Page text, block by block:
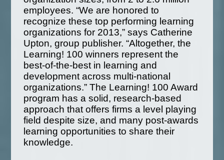
employees. “We are honored to
recognize these top performing learning
organizations for 2013,” says Catherine
Upton, group publisher. “Altogether, the
Learning! 100 winners represent the
best-of-the-best in learning and
development across multi-national
organizations.” The Learning! 100 Award
program has a solid, research-based
approach that offers firms a level playing
field despite size, and many post-awards
learning opportunities to share their
knowledge.